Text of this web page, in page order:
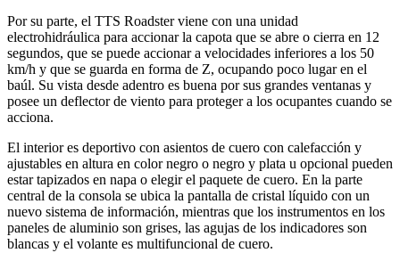
Por su parte, el TTS Roadster viene con una unidad
electrohidráulica para accionar la capota que se abre o cierra en 12
segundos, que se puede accionar a velocidades inferiores a los 50
km/h y que se guarda en forma de Z, ocupando poco lugar en el
baúl. Su vista desde adentro es buena por sus grandes ventanas y
posee un deflector de viento para proteger a los ocupantes cuando se
acciona.
El interior es deportivo con asientos de cuero con calefacción y
ajustables en altura en color negro o negro y plata u opcional pueden
estar tapizados en napa o elegir el paquete de cuero. En la parte
central de la consola se ubica la pantalla de cristal líquido con un
nuevo sistema de información, mientras que los instrumentos en los
paneles de aluminio son grises, las agujas de los indicadores son
blancas y el volante es multifuncional de cuero.